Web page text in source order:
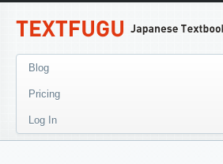
Blog
Pricing
Log In